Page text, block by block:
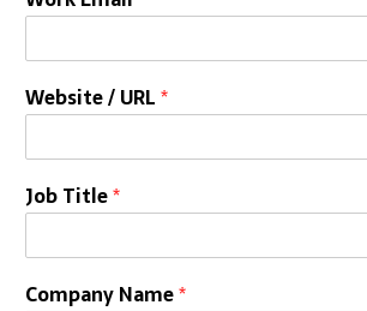
Website / URL*
Job Title*
Company Name*